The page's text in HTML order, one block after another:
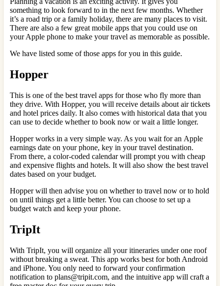
something to look forward to in the next few months. Whether
it’s a road trip or a family holiday, there are many places to visit.
There are also a few great mobile apps that you could use on
your Apple phone to make your travel as memorable as possible.
We have listed some of those apps for you in this guide.
Hopper
This is one of the best travel apps for those who fly more than
they drive. With Hopper, you will receive details about air tickets
and hotel prices daily. It also comes with historical data that you
can use to decide whether to book now or wait a little longer.
Hopper works in a very simple way. As you wait for an Apple
earnings date on your phone, key in your travel destination.
From there, a color-coded calendar will prompt you with cheap
and expensive flights and hotels. It will also show the best travel
dates based on your budget.
Hopper will then advise you on whether to travel now or to hold
on until things get a little better. You can choose to set up a
budget watch and keep your phone.
TripIt
With TripIt, you will organize all your itineraries under one roof
without breaking a sweat. This app works best for both Android
and iPhone. You only need to forward your confirmation
notification to plans@tripit.com, and the intuitive app will craft a